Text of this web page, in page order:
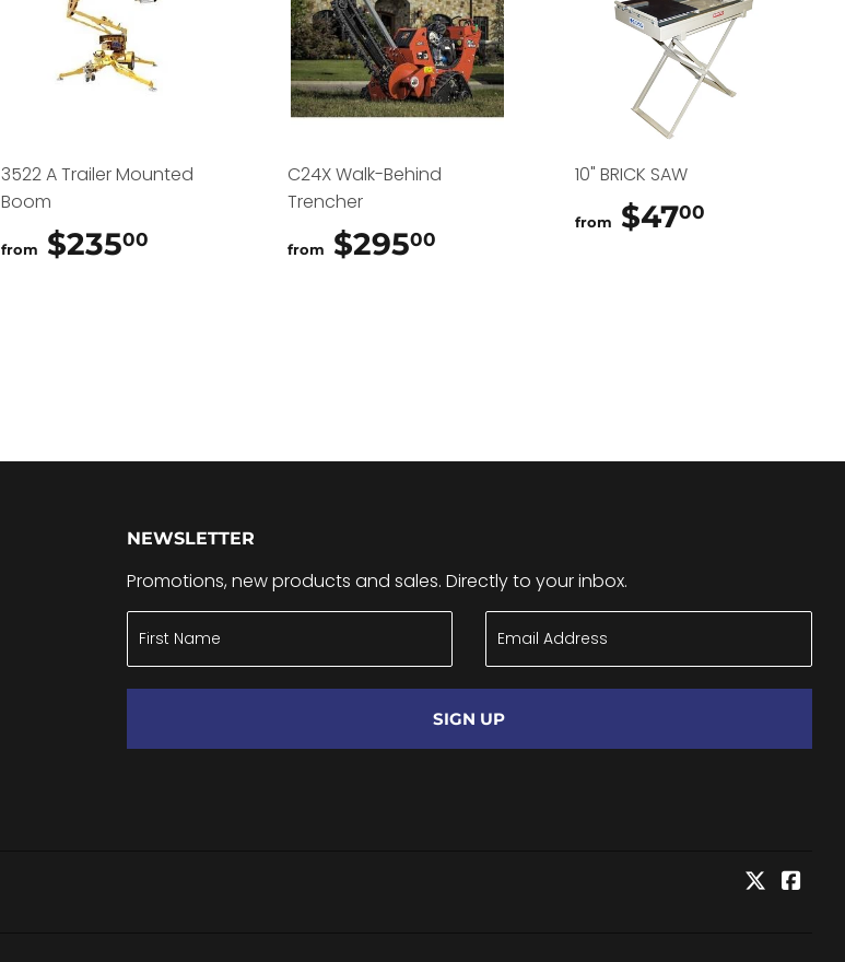
3522 A Trailer Mounted
Boom
from $23500
C24X Walk-Behind
Trencher
from $29500
10" BRICK SAW
from $4700
NEWSLETTER
Promotions, new products and sales. Directly to your inbox.
SIGN UP
Twitter